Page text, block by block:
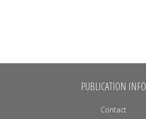
PUBLICATION INFO
Contact